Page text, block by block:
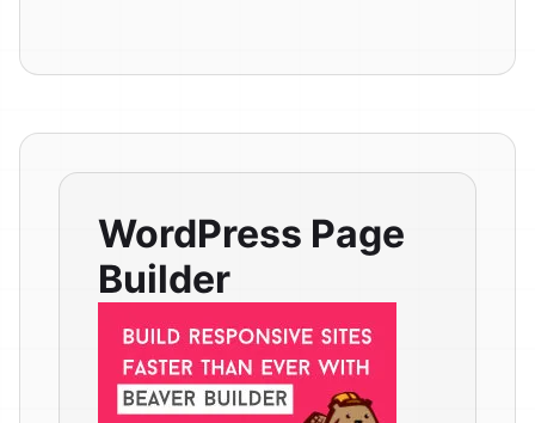
WordPress Page
Builder